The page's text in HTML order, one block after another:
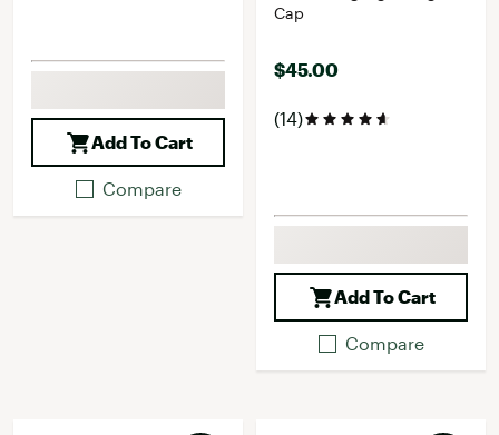
Add To Cart
Compare
Cap
$45.00
(14)
Add To Cart
Compare